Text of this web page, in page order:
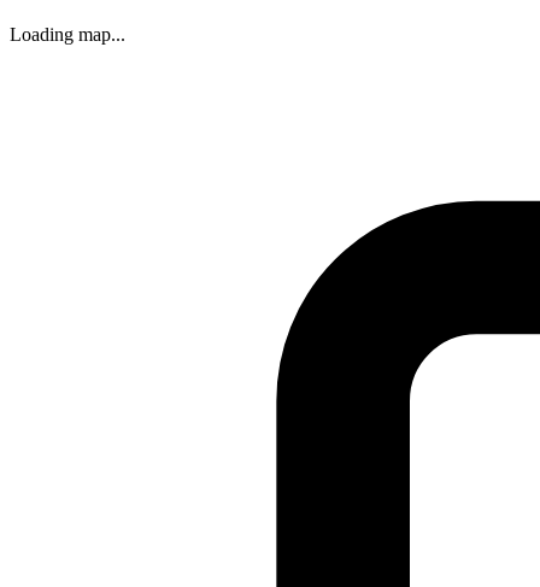
Loading map...